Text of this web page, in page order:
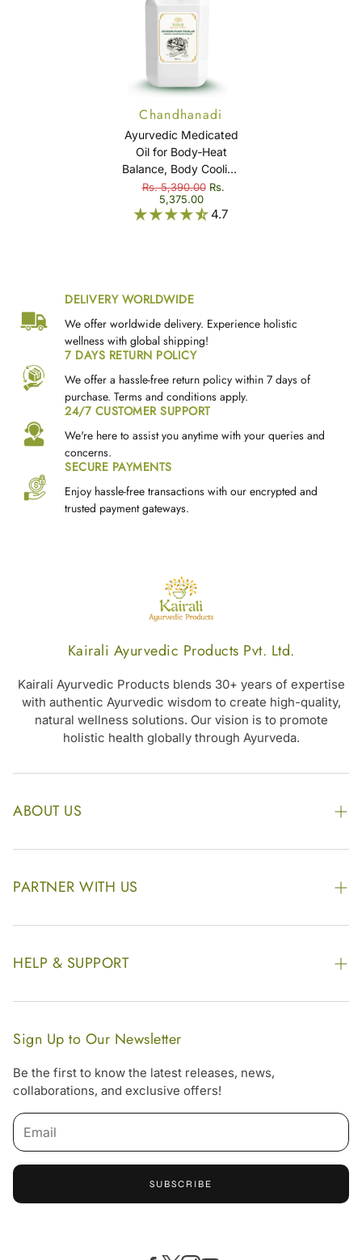
Chandhanadi
Thailam (Cheriya
Chandhanadi
Thailam)
Ayurvedic Medicated
Oil for Body‑Heat
Balance, Body Cooling
& Rejuvenation -
Chandhanadi Thailam
(Cheriya Chandhanadi
Rs. 5,390.00 Rs.
5,375.00
4.7
DELIVERY WORLDWIDE
We offer worldwide delivery. Experience holistic
wellness with global shipping!
7 DAYS RETURN POLICY
We offer a hassle-free return policy within 7 days of
purchase. Terms and conditions apply.
24/7 CUSTOMER SUPPORT
We're here to assist you anytime with your queries and
concerns.
SECURE PAYMENTS
Enjoy hassle-free transactions with our encrypted and
trusted payment gateways.
Kairali Ayurvedic Products Pvt. Ltd.
Kairali Ayurvedic Products blends 30+ years of expertise
with authentic Ayurvedic wisdom to create high-quality,
natural wellness solutions. Our vision is to promote
holistic health globally through Ayurveda.
ABOUT US
The Kairali Group
Awards
Website Disclaimer
Website Sitemap
PARTNER WITH US
Enquire Now
Our Footprint
Become Our Distributor & Importer
Gifting
HELP & SUPPORT
Contact Us
FAQs
Shipping & Delivery Policy
Return & Refund Policy
Terms & Condition
Sign Up to Our Newsletter
Be the first to know the latest releases, news,
collaborations, and exclusive offers!
SUBSCRIBE